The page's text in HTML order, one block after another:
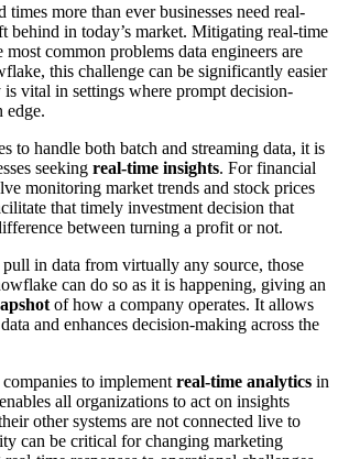
more than ever businesses need real-
behind in today’s market. Mitigating real-time
common problems data engineers are
this challenge can be significantly easier
vital in settings where prompt decision-
edge.
to handle both batch and streaming data, it is
seeking real-time insights. For financial
monitoring market trends and stock prices
that timely investment decision that
between turning a profit or not.
in data from virtually any source, those
can do so as it is happening, giving an
of how a company operates. It allows
and enhances decision-making across the
to implement real-time analytics in
all organizations to act on insights
other systems are not connected live to
can be critical for changing marketing